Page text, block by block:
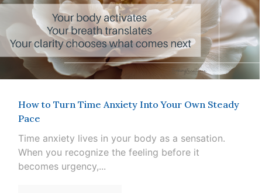
How to Turn Time Anxiety Into Your Own Steady
Pace
Time anxiety lives in your body as a sensation.
When you recognize the feeling before it
becomes urgency,...